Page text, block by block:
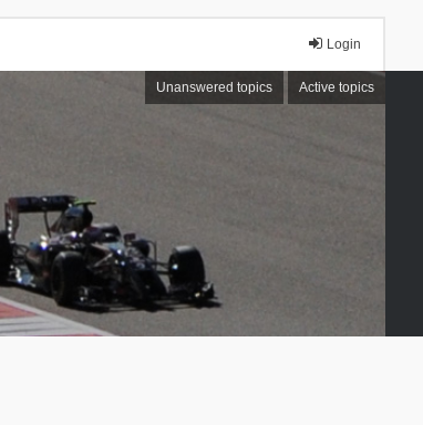
Login
Unanswered topics Active topics